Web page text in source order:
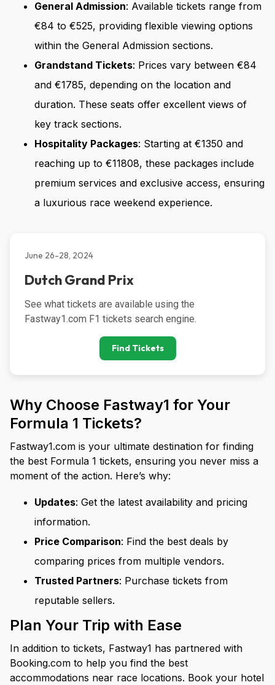
General Admission: Available tickets range from
€84 to €525, providing flexible viewing options
within the General Admission sections.
Grandstand Tickets: Prices vary between €84
and €1785, depending on the location and
duration. These seats offer excellent views of
key track sections.
Hospitality Packages: Starting at €1350 and
reaching up to €11808, these packages include
premium services and exclusive access, ensuring
a luxurious race weekend experience.
June 26-28, 2024
Dutch Grand Prix
See what tickets are available using the
Fastway1.com F1 tickets search engine.
Find Tickets
Why Choose Fastway1 for Your
Formula 1 Tickets?
Fastway1.com is your ultimate destination for finding
the best Formula 1 tickets, ensuring you never miss a
moment of the action. Here’s why:
Updates: Get the latest availability and pricing
information.
Price Comparison: Find the best deals by
comparing prices from multiple vendors.
Trusted Partners: Purchase tickets from
reputable sellers.
Plan Your Trip with Ease
In addition to tickets, Fastway1 has partnered with
Booking.com to help you find the best
accommodations near race locations. Book your hotel